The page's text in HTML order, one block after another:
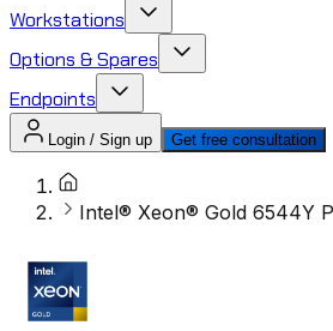
Workstations
Options & Spares
Endpoints
Login / Sign up Get free consultation
Intel® Xeon® Gold 6544Y